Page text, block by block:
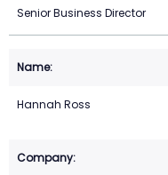
Senior Business Director
Hannah Ross